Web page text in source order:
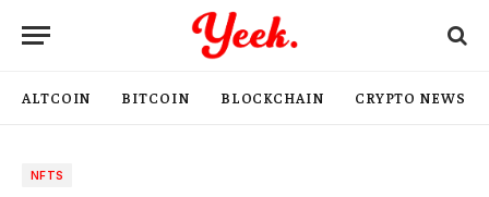
ALTCOIN BITCOIN BLOCKCHAIN CRYPTO NEWS
NFTS